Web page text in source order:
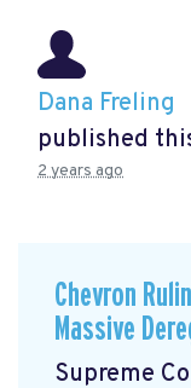
Dana Freling
published
2 years ago
Chevron
Massive
Supreme